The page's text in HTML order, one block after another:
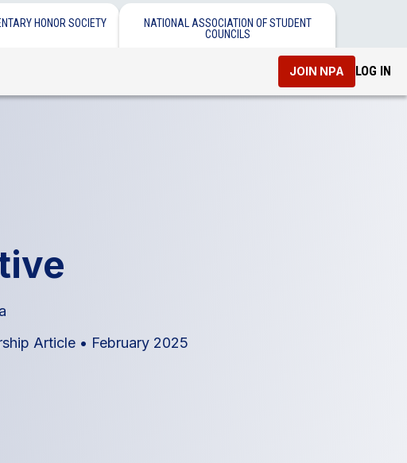
HONOR SOCIETY
NATIONAL ASSOCIATION OF STUDENT
COUNCILS
JOIN NPA LOG IN
Article • February 2025